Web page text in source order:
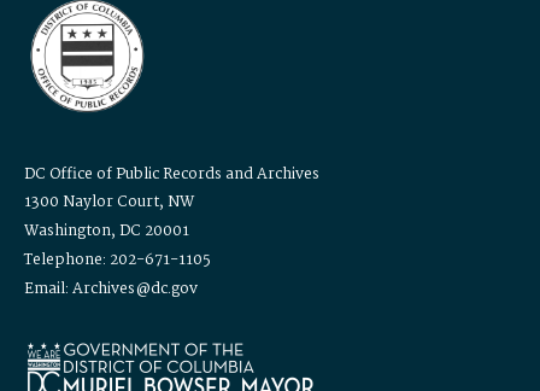
DC Office of Public Records and Archives
1300 Naylor Court, NW
Washington, DC 20001
Telephone: 202-671-1105
Email: Archives@dc.gov